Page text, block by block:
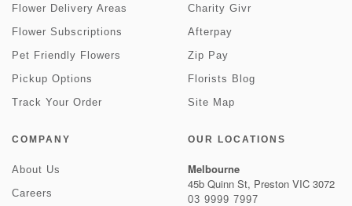
Flower Delivery Areas
Flower Subscriptions
Pet Friendly Flowers
Pickup Options
Track Your Order
Charity Givr
Afterpay
Zip Pay
Florists Blog
Site Map
COMPANY
About Us
Careers
OUR LOCATIONS
Melbourne
45b Quinn St, Preston VIC 3072
03 9999 7997